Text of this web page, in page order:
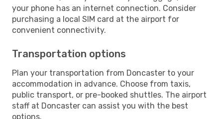
your phone has an internet connection. Consider
purchasing a local SIM card at the airport for
convenient connectivity.
Transportation options
Plan your transportation from Doncaster to your
accommodation in advance. Choose from taxis,
public transport, or pre-booked shuttles. The airport
staff at Doncaster can assist you with the best
options.